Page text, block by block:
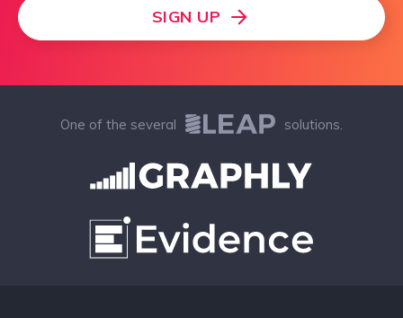
SIGN UP
One of the several solutions.